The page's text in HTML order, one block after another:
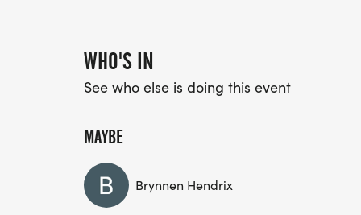
WHO'S IN
See who else is doing this event
MAYBE
Brynnen Hendrix